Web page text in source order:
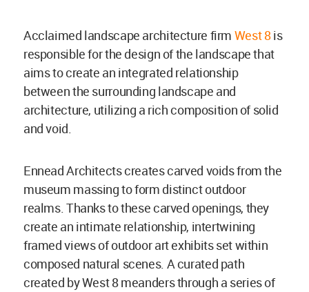
Acclaimed landscape architecture firm West 8is
responsible for the design of the landscape that
aims to create an integrated relationship
between the surrounding landscape and
architecture, utilizing a rich composition of solid
and void.
Ennead Architects creates carved voids from the
museum massing to form distinct outdoor
realms. Thanks to these carved openings, they
create an intimate relationship, intertwining
framed views of outdoor art exhibits set within
composed natural scenes. A curated path
created by West 8 meanders through a series of